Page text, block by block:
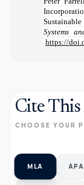
Systems
https://
Cite
CHOOSE YOUR
MLA APA